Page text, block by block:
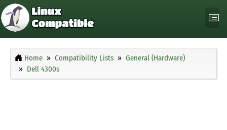
Home Compatibility Lists
General (Hardware)
Dell 4300s